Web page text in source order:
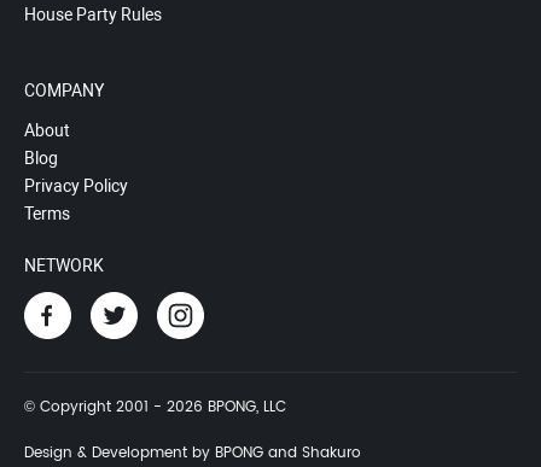
House Party Rules
COMPANY
About
Blog
Privacy Policy
Terms
NETWORK
© Copyright 2001 - 2026 BPONG, LLC
Design & Development by BPONG and Shakuro